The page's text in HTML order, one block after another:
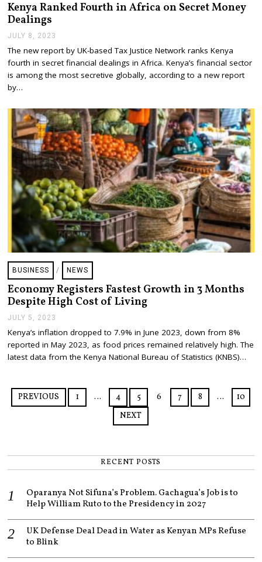
Kenya Ranked Fourth in Africa on Secret Money
Dealings
JULY 8, 2023
L
Y
1
0
2
3
The new report by UK-based Tax Justice Network ranks Kenya
fourth in secret financial dealings in Africa. Kenya’s financial sector
is among the most secretive globally, according to a new report
by…
BUSINESS / NEWS
Economy Registers Fastest Growth in 3 Months
Despite High Cost of Living
JULY 5, 2023
L
Y
7
2
3
Kenya’s inflation dropped to 7.9% in June 2023, down from 8%
reported in May 2023, as food prices remained relatively high. The
latest data from the Kenya National Bureau of Statistics (KNBS)…
PREVIOUS 1 … 4 5 6 7 8 …
10
NEXT
RECENT POSTS
Oparanya Not Sifuna’s Problem. Gachagua’s Job is to
Help William Ruto to the Presidency in 2027
UK Defense Deal Dead in Water as Kenyan MPs Refuse
to Blink